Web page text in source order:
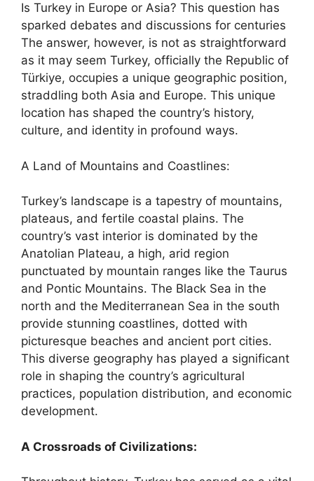
Is Turkey in Europe or Asia? This question has
sparked debates and discussions for centuries
The answer, however, is not as straightforward
as it may seem Turkey, officially the Republic of
Türkiye, occupies a unique geographic position,
straddling both Asia and Europe. This unique
location has shaped the country’s history,
culture, and identity in profound ways.
A Land of Mountains and Coastlines:
Turkey’s landscape is a tapestry of mountains,
plateaus, and fertile coastal plains. The
country’s vast interior is dominated by the
Anatolian Plateau, a high, arid region
punctuated by mountain ranges like the Taurus
and Pontic Mountains. The Black Sea in the
north and the Mediterranean Sea in the south
provide stunning coastlines, dotted with
picturesque beaches and ancient port cities.
This diverse geography has played a significant
role in shaping the country’s agricultural
practices, population distribution, and economic
development.
A Crossroads of Civilizations: